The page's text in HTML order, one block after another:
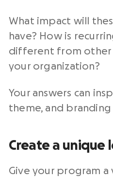
What impact will
have? How is
different from
your organization?
Your answers can
theme, and
Create a unique
Give your program